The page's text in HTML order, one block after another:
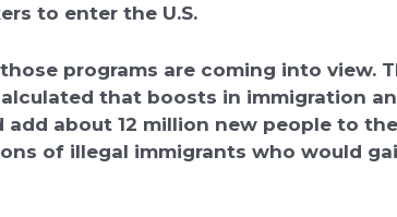
to enter the U.S.
programs are coming into view.
that boosts in immigration
add about 12 million new people to the
of illegal immigrants who would